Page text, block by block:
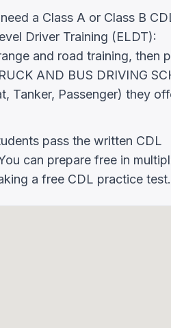
a Class A or Class B
Driver Training (ELDT):
and road training, then
AND BUS DRIVING
Tanker, Passenger) they
pass the written CDL
can prepare free in
a free CDL practice test.